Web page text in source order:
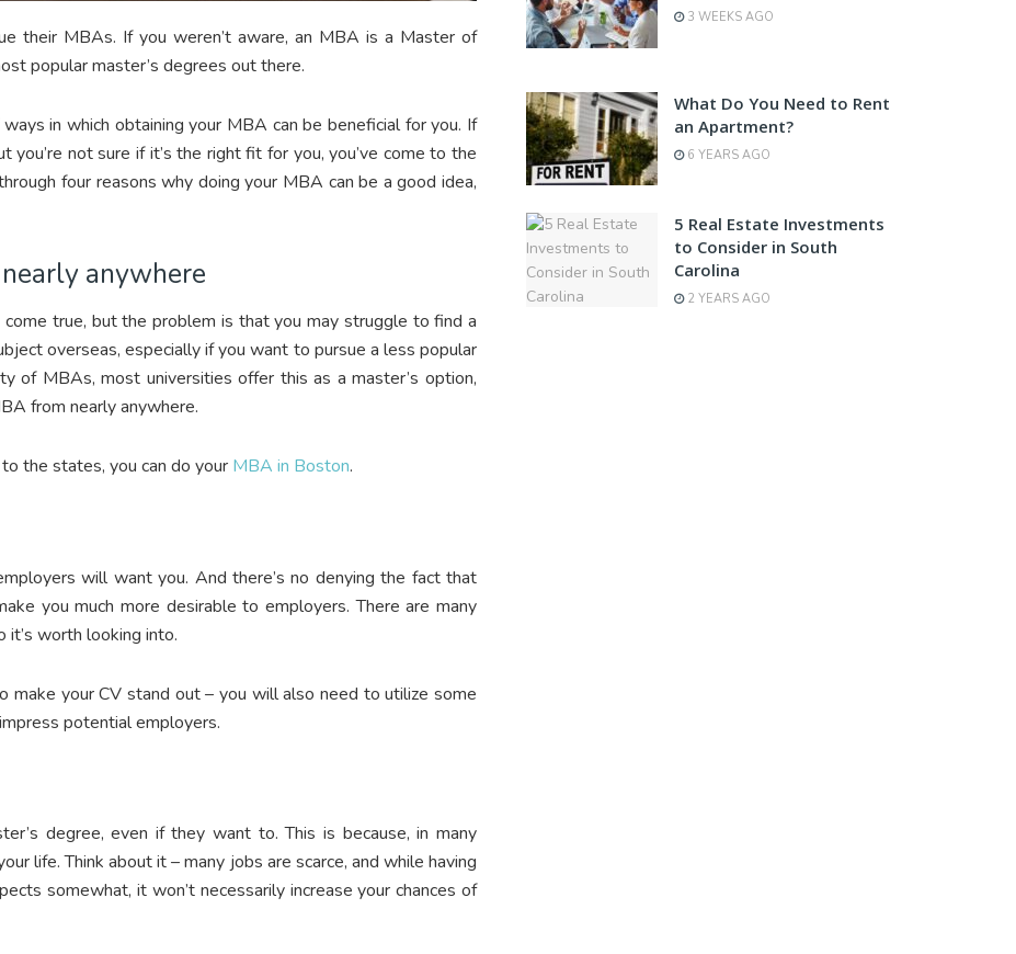
their MBAs. If you weren’t aware, an MBA is a Master of
popular master’s degrees out there.
in which obtaining your MBA can be beneficial for you. If
you’re not sure if it’s the right fit for you, you’ve come to the
four reasons why doing your MBA can be a good idea,
anywhere
true, but the problem is that you may struggle to find a
overseas, especially if you want to pursue a less popular
of MBAs, most universities offer this as a master’s option,
from nearly anywhere.
the states, you can do your MBA in Boston.
will want you. And there’s no denying the fact that
you much more desirable to employers. There are many
worth looking into.
make your CV stand out – you will also need to utilize some
potential employers.
degree, even if they want to. This is because, in many
life. Think about it – many jobs are scarce, and while having
somewhat, it won’t necessarily increase your chances of
3 WEEKS AGO
What Do You Need to Rent
an Apartment?
6 YEARS AGO
5 Real Estate Investments
to Consider in South
Carolina
2 YEARS AGO